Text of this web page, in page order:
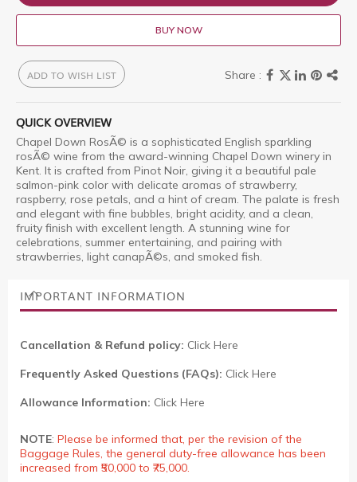
BUY NOW
ADD TO WISH LIST
QUICK OVERVIEW
Chapel Down RosÃ© is a sophisticated English sparkling
rosÃ© wine from the award-winning Chapel Down winery in
Kent. It is crafted from Pinot Noir, giving it a beautiful pale
salmon-pink color with delicate aromas of strawberry,
raspberry, rose petals, and a hint of cream. The palate is fresh
and elegant with fine bubbles, bright acidity, and a clean,
fruity finish with excellent length. A stunning wine for
celebrations, summer entertaining, and pairing with
strawberries, light canapÃ©s, and smoked fish.
IMPORTANT INFORMATION
Cancellation & Refund policy: Click Here
Frequently Asked Questions (FAQs): Click Here
Allowance Information: Click Here
NOTE: Please be informed that, per the revision of the
Baggage Rules, the general duty-free allowance has been
increased from ₹50,000 to ₹75,000.